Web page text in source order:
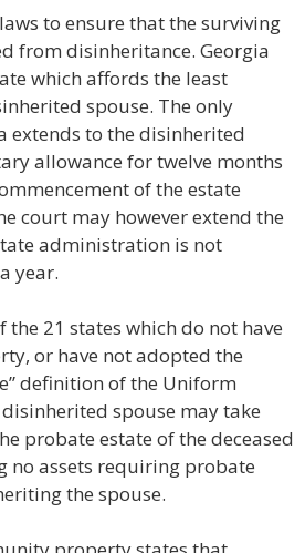
to ensure that the surviving
from disinheritance. Georgia
which affords the least
spouse. The only
extends to the disinherited
allowance for twelve months
of the estate
court may however extend the
administration is not
year.
the 21 states which do not have
or have not adopted the
definition of the Uniform
spouse may take
probate estate of the deceased
no assets requiring probate
the spouse.